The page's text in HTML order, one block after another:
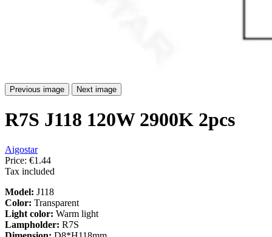
Previous image Next image
R7S J118 120W 2900K 2pcs
Aigostar
Price: €1.44
Tax included
Model: J118
Color: Transparent
Light color: Warm light
Lampholder: R7S